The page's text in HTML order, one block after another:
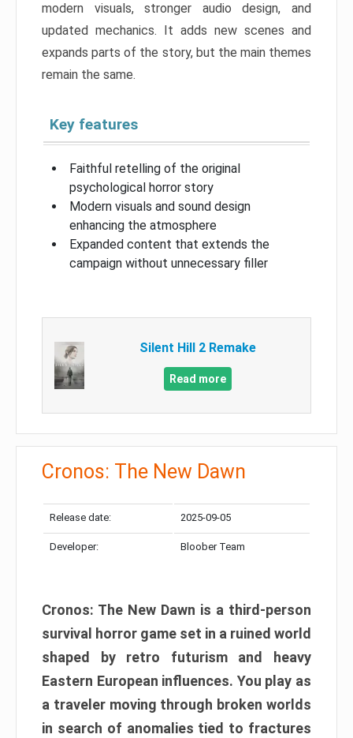
modern visuals, stronger audio design, and
updated mechanics. It adds new scenes and
expands parts of the story, but the main themes
remain the same.
Key features
Faithful retelling of the original
psychological horror story
Modern visuals and sound design
enhancing the atmosphere
Expanded content that extends the
campaign without unnecessary filler
Silent Hill 2 Remake
Read more
Cronos: The New Dawn
Release date: 2025-09-05
Developer: Bloober Team
Cronos: The New Dawn is a third-person
survival horror game set in a ruined world
shaped by retro futurism and heavy
Eastern European influences. You play as
a traveler moving through broken worlds
in search of anomalies tied to fractures